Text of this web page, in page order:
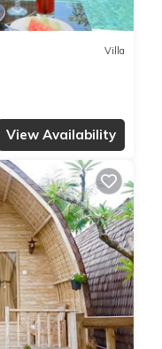
Villa
View Availability